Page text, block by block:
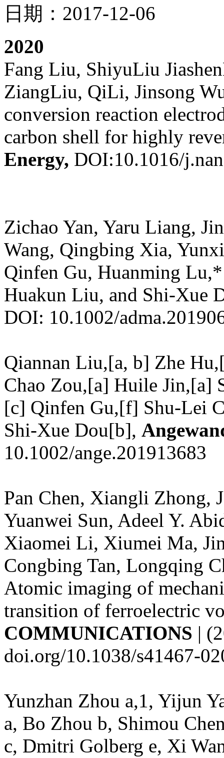
日期：2017-12-06
2020
Fang Liu, ShiyuLiu
ZiangLiu, QiLi, Jinsong
conversion reaction
carbon shell for highly
Energy, DOI:10.1016/
Zichao Yan, Yaru Liang,
Wang, Qingbing Xia,
Qinfen Gu, Huanming
Huakun Liu, and Shi-Xue
DOI: 10.1002/
Qiannan Liu,[a, b] Zhe
Chao Zou,[a] Huile Jin,[a]
[c] Qinfen Gu,[f] Shu-Lei
Shi-Xue Dou[b],
10.1002/ange.201913683
Pan Chen, Xiangli Zhong,
Yuanwei Sun, Adeel Y.
Xiaomei Li, Xiumei Ma,
Congbing Tan, Longqing
Atomic imaging of
transition of ferroelectric
COMMUNICATIONS |
doi.org/10.1038/s41467-
Yunzhan Zhou a,1, Yijun
a, Bo Zhou b, Shimou
c, Dmitri Golberg e, Xi